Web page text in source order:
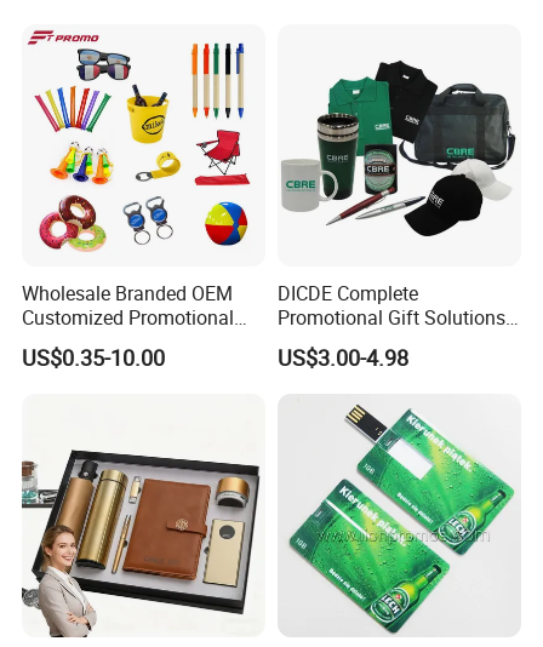
Wholesale Branded OEM
Customized Promotional
Merchandise Souvenir
Products Custom Marketing
US$0.35-10.00
DICDE Complete
Promotional Gift Solutions
& Customized Items -
Comprehensive Advertising
Gifts Set
US$3.00-4.98